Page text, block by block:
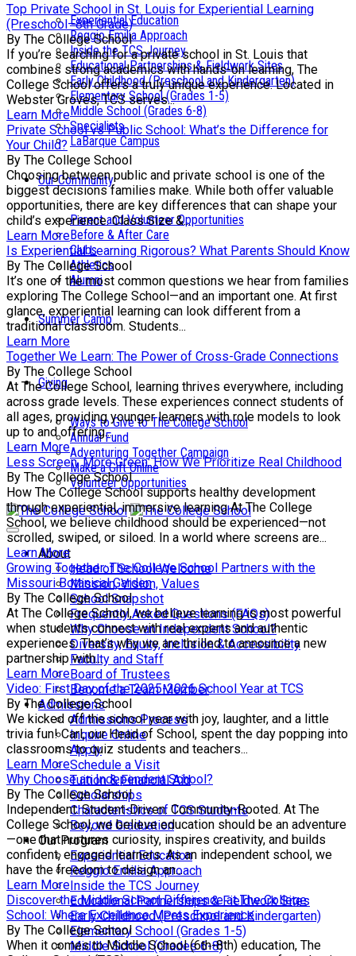
Experiential Education
Reggio Emilia Approach
Inside the TCS Journey
Educational Partnerships & Fieldwork Sites
Early Childhood (Preschool and Kindergarten)
Elementary School (Grades 1-5)
Middle School (Grades 6-8)
Specialists
LaBarque Campus
Our Community
Parent and Volunteer Opportunities
Before & After Care
Clubs
Athletics
Alumni
Summer Camp
Giving
Ways to Give to The College School
Annual Fund
Adventuring Together Campaign
Make a Gift Online
Volunteer Opportunities
About
Head of School Welcome
Mission, Vision, Values
School Snapshot
Frequently Asked Questions (FAQs)
Why Choose an Independent School?
Diversity, Equity, Inclusion & Accessibility
Faculty and Staff
Board of Trustees
Become a Team Member
Admissions
Admissions Process
Inquire Online
Apply
Schedule a Visit
Tuition & Financial Aid
Scholarships
Characteristics of TCS Students
Beyond Graduation
Our Program
Experiential Education
Reggio Emilia Approach
Inside the TCS Journey
Educational Partnerships & Fieldwork Sites
Early Childhood (Preschool and Kindergarten)
Elementary School (Grades 1-5)
Middle School (Grades 6-8)
Top Private School in St. Louis for Experiential Learning
(Preschool–8th Grade)
By The College School
If you’re searching for a private school in St. Louis that
combines strong academics with hands-on learning, The
College School offers a truly unique experience. Located in
Webster Groves, TCS serves...
Learn More
Private School vs Public School: What’s the Difference for
Your Child?
By The College School
Choosing between public and private school is one of the
biggest decisions families make. While both offer valuable
opportunities, there are key differences that can shape your
child’s experience. Class Size &...
Learn More
Is Experiential Learning Rigorous? What Parents Should Know
By The College School
It’s one of the most common questions we hear from families
exploring The College School—and an important one. At first
glance, experiential learning can look different from a
traditional classroom. Students...
Learn More
Together We Learn: The Power of Cross-Grade Connections
By The College School
At The College School, learning thrives everywhere, including
across grade levels. These experiences connect students of
all ages, providing younger learners with role models to look
up to and offering...
Learn More
Less Screen, More Green: How We Prioritize Real Childhood
By The College School
How The College School supports healthy development
through experiential, immersive learning At The College
School, we believe childhood should be experienced—not
scrolled, swiped, or siloed. In a world where screens are...
Learn More
Growing Together: The College School Partners with the
Missouri Botanical Garden
By The College School
At The College School, we believe learning is most powerful
when students connect with real experts and authentic
experiences. That’s why we are thrilled to announce a new
partnership with...
Learn More
Video: First Day of the 2025-2026 School Year at TCS
By The College School
We kicked off the school year with joy, laughter, and a little
trivia fun! Carl, our Head of School, spent the day popping into
classrooms to quiz students and teachers...
Learn More
Why Choose an Independent School?
By The College School
Independent. Student-Driven. Community-Rooted. At The
College School, we believe education should be an adventure
—one that nurtures curiosity, inspires creativity, and builds
confident, engaged learners. As an independent school, we
have the freedom to design an...
Learn More
Discover the Middle School Difference at The College
School: Where Excellence Meets Experience
By The College School
When it comes to Middle School (6th-8th) education, The